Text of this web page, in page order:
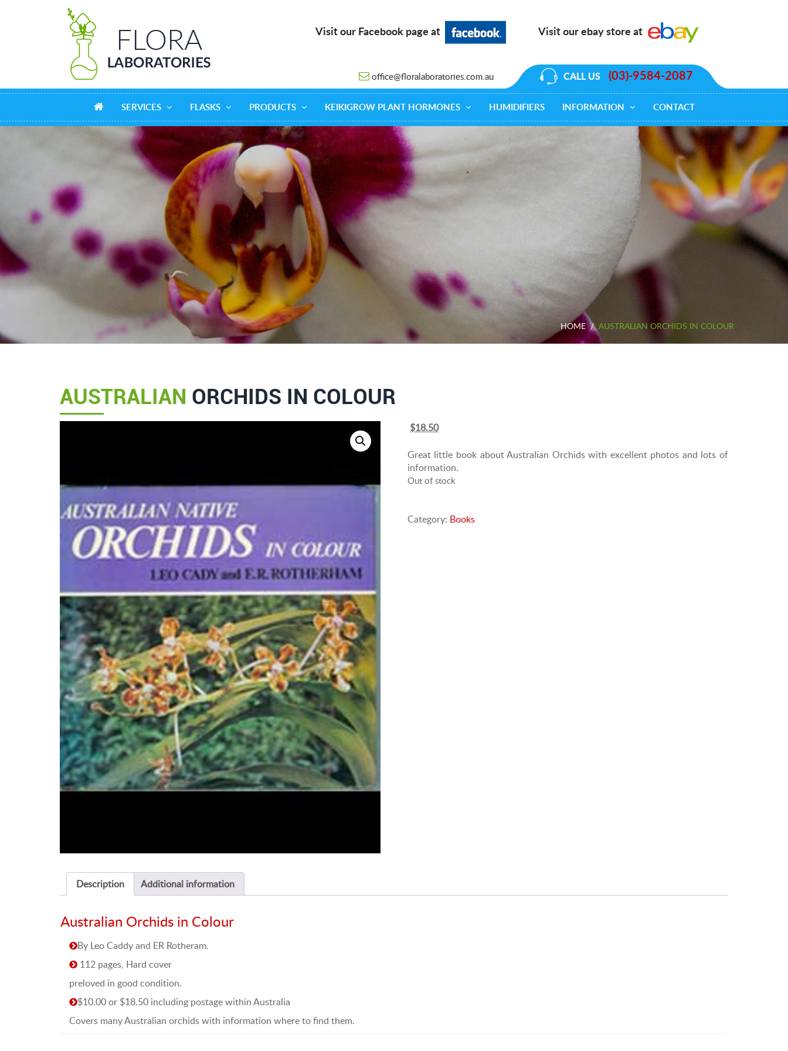
Visit our Facebook page at Visit our ebay store at
office@floralaboratories.com.au CALL US (03)-9584-2087
SERVICES FLASKS PRODUCTS KEIKIGROW PLANT HORMONES HUMIDIFIERS INFORMATION CONTACT
HOME / AUSTRALIAN ORCHIDS IN COLOUR
AUSTRALIAN ORCHIDS IN COLOUR
Original
was:
$25.00.
$18.50Current
is:
$18.50.
Great little book about Australian Orchids with excellent photos and lots of
information.
Out of stock
Category: Books
Description Additional information
Australian Orchids in Colour
By Leo Caddy and ER Rotheram.
112 pages, Hard cover
preloved in good condition.
$10.00 or $18.50 including postage within Australia
Covers many Australian orchids with information where to find them.